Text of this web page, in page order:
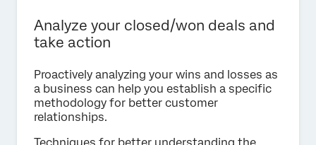
Analyze your closed/won deals and
take action
Proactively analyzing your wins and losses as
a business can help you establish a specific
methodology for better customer
relationships.